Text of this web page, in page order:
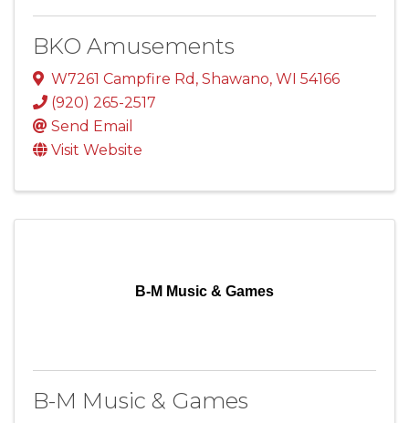
BKO Amusements
W7261 Campfire Rd , Shawano, WI 54166
(920) 265-2517
Send Email
Visit Website
B-M Music & Games
B-M Music & Games